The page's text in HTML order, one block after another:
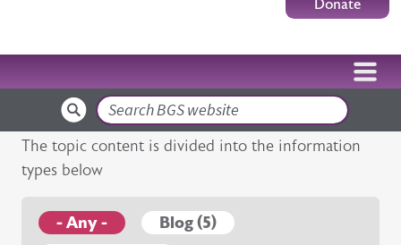
Donate
Search
The topic content is divided into the information
types below
- Any -
Blog (5)